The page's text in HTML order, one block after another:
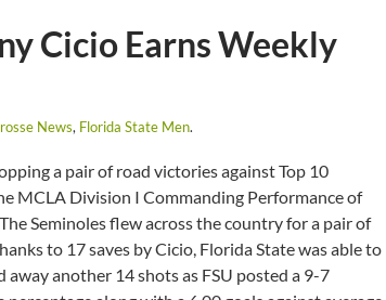
Cicio Earns Weekly
News, Florida State Men.
a pair of road victories against Top 10
MCLA Division I Commanding Performance of
Seminoles flew across the country for a pair of
to 17 saves by Cicio, Florida State was able to
another 14 shots as FSU posted a 9-7